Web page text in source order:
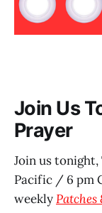
Join Us
Prayer
Join us tonight,
Pacific / 6 pm
weekly